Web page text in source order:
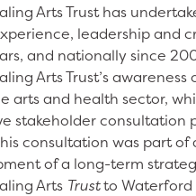
Arts Trust has
leadership and
and nationally since
Arts Trust’s
arts and health sector,
stakeholder consultation
consultation was part of
of a long-term
Arts Trustto Waterford